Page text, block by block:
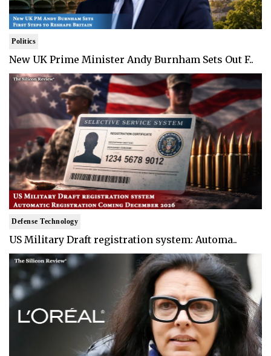
Politics
New UK Prime Minister Andy Burnham Sets Out F..
Defense Technology
US Military Draft registration system: Automa..